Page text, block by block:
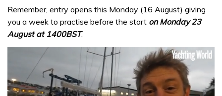
Remember, entry opens this Monday (16 August) giving
you a week to practise before the start on Monday 23
August at 1400BST.